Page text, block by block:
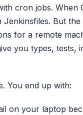
cron jobs. When
But
for a remote
you types, tests,
You end up with:
on your laptop